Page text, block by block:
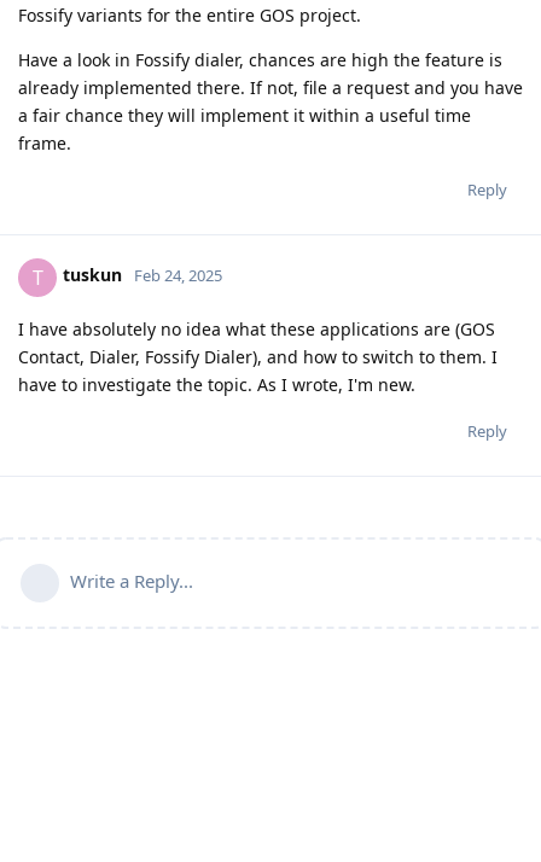
Fossify variants for the entire GOS project.
Have a look in Fossify dialer, chances are high the feature is
already implemented there. If not, file a request and you have
a fair chance they will implement it within a useful time
frame.
Reply
T tuskun Feb 24, 2025
I have absolutely no idea what these applications are (GOS
Contact, Dialer, Fossify Dialer), and how to switch to them. I
have to investigate the topic. As I wrote, I'm new.
Reply
Write a Reply...